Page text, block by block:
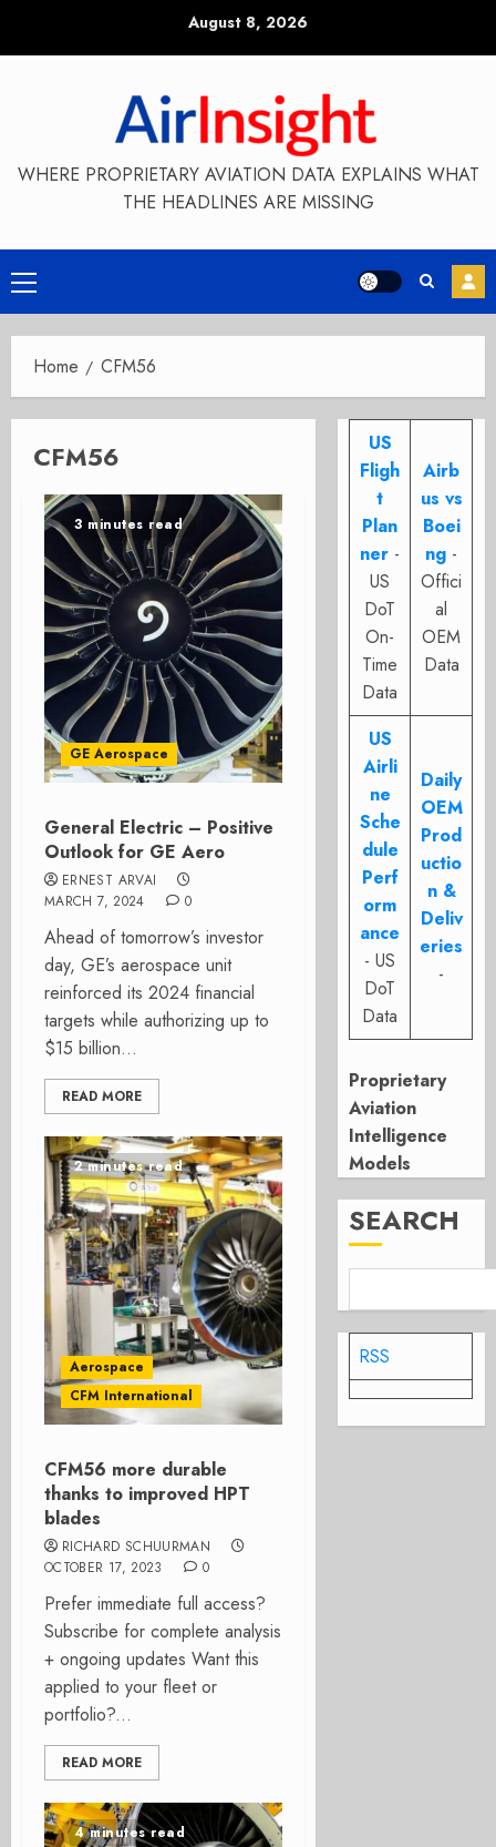
August 8, 2026
WHERE PROPRIETARY AVIATION DATA EXPLAINS WHAT
THE HEADLINES ARE MISSING
Primary
Menu
Home CFM56
CFM56
3 minutes read
GE Aerospace
General Electric – Positive
Outlook for GE Aero
ERNEST ARVAI
MARCH 7, 2024
0
Ahead of tomorrow’s investor
day, GE’s aerospace unit
reinforced its 2024 financial
targets while authorizing up to
$15 billion...
READ MORE
2 minutes read
Aerospace
CFM International
CFM56 more durable
thanks to improved HPT
blades
RICHARD SCHUURMAN
OCTOBER 17, 2023
0
Prefer immediate full access?
Subscribe for complete analysis
+ ongoing updates Want this
applied to your fleet or
portfolio?...
READ MORE
4 minutes read
US
Fligh
t
Plan
ner -
US
DoT
On-
Time
Data
Airb
us vs
Boei
ng -
Offici
al
OEM
Data
US
Airli
ne
Sche
dule
Perf
orm
ance
- US
DoT
Data
Daily
OEM
Prod
uctio
n &
Deliv
eries
-
Proprietary
Aviation
Intelligence
Models
SEARCH
RSS